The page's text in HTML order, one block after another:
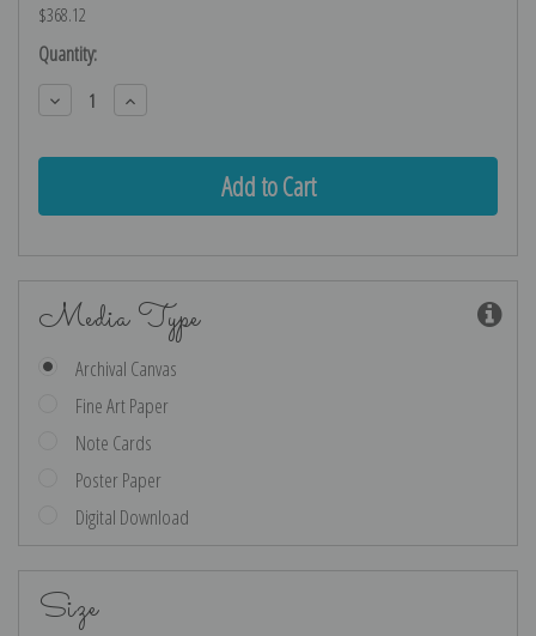
$368.12
Current
Stock:
Quantity:
Decrease
Quantity:
Increase
Quantity:
Media Type
Archival Canvas
Fine Art Paper
Note Cards
Poster Paper
Digital Download
Size